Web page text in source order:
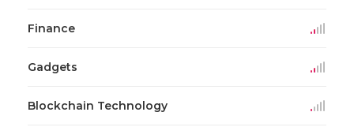
Finance
Gadgets
Blockchain Technology